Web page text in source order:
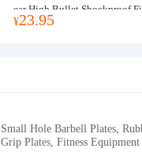
ear High Bullet Shockproof
ss Top Sports Bra
¥23.95
Small Hole Barbell Plates,
Grip Plates, Fitness